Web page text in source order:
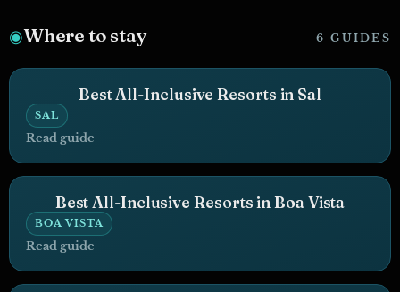
◉Where to stay 6 GUIDES
Best All-Inclusive Resorts in Sal
SAL
Read guide
Best All-Inclusive Resorts in Boa Vista
BOA VISTA
Read guide